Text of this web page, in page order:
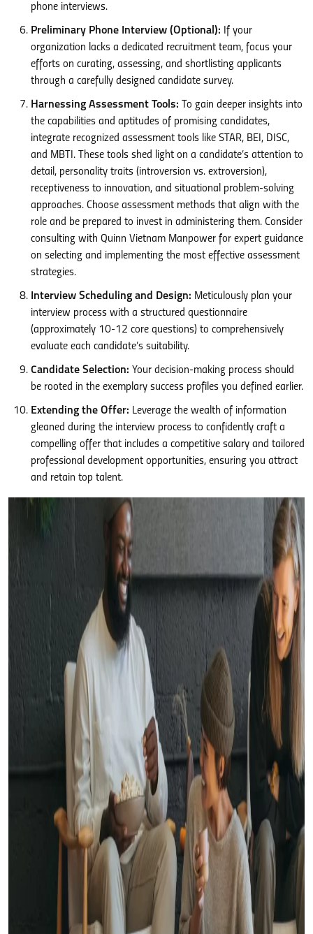
phone interviews.
Preliminary Phone Interview (Optional): If your
organization lacks a dedicated recruitment team, focus your
efforts on curating, assessing, and shortlisting applicants
through a carefully designed candidate survey.
Harnessing Assessment Tools: To gain deeper insights into
the capabilities and aptitudes of promising candidates,
integrate recognized assessment tools like STAR, BEI, DISC,
and MBTI. These tools shed light on a candidate’s attention to
detail, personality traits (introversion vs. extroversion),
receptiveness to innovation, and situational problem-solving
approaches. Choose assessment methods that align with the
role and be prepared to invest in administering them. Consider
consulting with Quinn Vietnam Manpower for expert guidance
on selecting and implementing the most effective assessment
strategies.
Interview Scheduling and Design: Meticulously plan your
interview process with a structured questionnaire
(approximately 10-12 core questions) to comprehensively
evaluate each candidate’s suitability.
Candidate Selection: Your decision-making process should
be rooted in the exemplary success profiles you defined earlier.
Extending the Offer: Leverage the wealth of information
gleaned during the interview process to confidently craft a
compelling offer that includes a competitive salary and tailored
professional development opportunities, ensuring you attract
and retain top talent.